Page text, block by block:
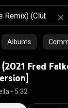
Albums
Fred
• 5:32